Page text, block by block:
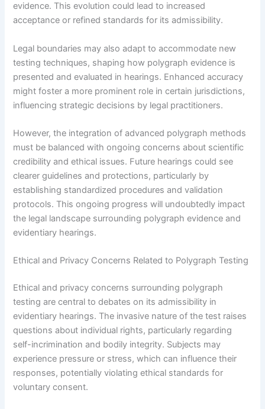
evidence. This evolution could lead to increased
acceptance or refined standards for its admissibility.
Legal boundaries may also adapt to accommodate new
testing techniques, shaping how polygraph evidence is
presented and evaluated in hearings. Enhanced accuracy
might foster a more prominent role in certain jurisdictions,
influencing strategic decisions by legal practitioners.
However, the integration of advanced polygraph methods
must be balanced with ongoing concerns about scientific
credibility and ethical issues. Future hearings could see
clearer guidelines and protections, particularly by
establishing standardized procedures and validation
protocols. This ongoing progress will undoubtedly impact
the legal landscape surrounding polygraph evidence and
evidentiary hearings.
Ethical and Privacy Concerns Related to Polygraph Testing
Ethical and privacy concerns surrounding polygraph
testing are central to debates on its admissibility in
evidentiary hearings. The invasive nature of the test raises
questions about individual rights, particularly regarding
self-incrimination and bodily integrity. Subjects may
experience pressure or stress, which can influence their
responses, potentially violating ethical standards for
voluntary consent.